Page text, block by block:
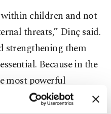
children and not
threats,” Dinç said.
strengthening them
Because in the
most powerful
strong family